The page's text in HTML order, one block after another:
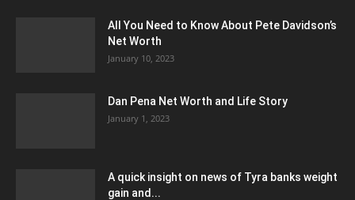
All You Need to Know About Pete Davidson’s
Net Worth
January 10, 2023
Dan Pena Net Worth and Life Story
January 1, 2023
A quick insight on news of Tyra banks weight
gain and...